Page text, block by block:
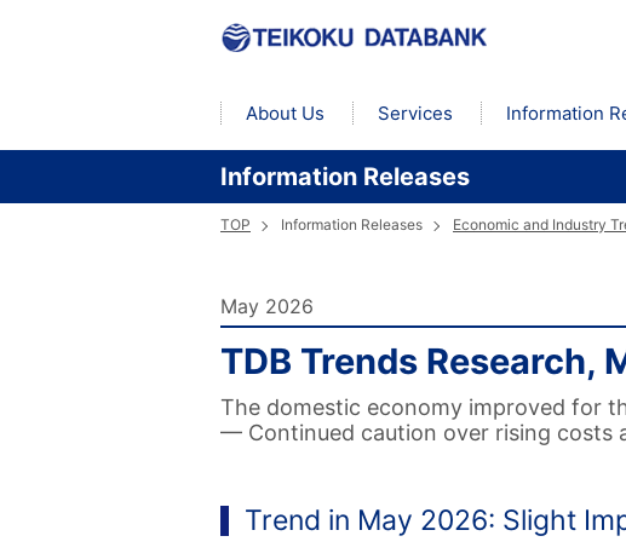
About Us Services Information
Information Releases
TOP Information Releases Economic and Industry
May 2026
TDB Trends Research,
The domestic economy improved for
— Continued caution over rising costs
Trend in May 2026: Slight